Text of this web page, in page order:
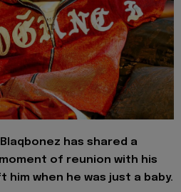
has shared a
of reunion with his
him when he was just a baby.